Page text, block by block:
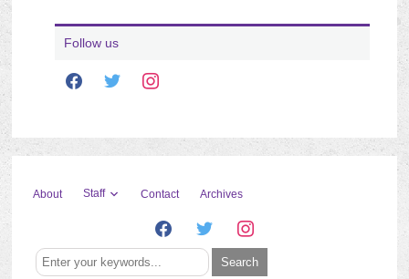
Follow us
facebooktwitter instagram
About Staff Contact Archives
facebook twitter instagram